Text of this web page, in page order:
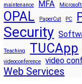
maintenance
MFA
OPAL PaperCut PC
Security
Teaching TUCApp
videoconference video
Web Services